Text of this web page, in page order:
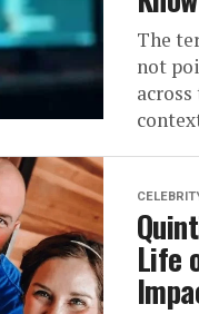
The
not
Life